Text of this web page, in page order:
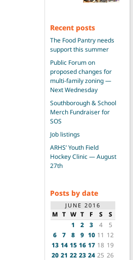
Recent posts
The Food Pantry needs
support this summer
Public Forum on
proposed changes for
multi-family zoning —
Next Wednesday
Southborough & School
Merch Fundraiser for
SOS
Job listings
ARHS’ Youth Field
Hockey Clinic — August
27th
Posts by date
JUNE 2016
M T W T F S
S
1
2 3 4
5
6
7 8 9 10 11 12
13 14 15 16 17 18 19
20 21 22 23 24 25 26